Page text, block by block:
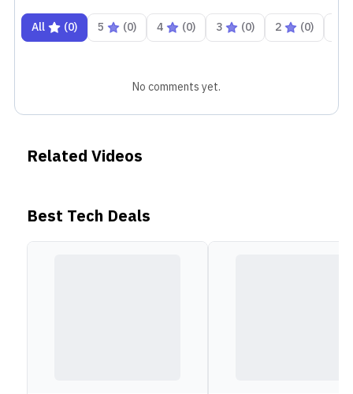
Ports and I/O
In terms of ports, the Apple Macbook Pro 16-inch M3
, and charging. It also has an HDMI port,
an SDXC card slot, a headphone jack, and a MagSafe 3
wireless connectivity, you get Wi-Fi 6E and Bluetooth
All (0) 5 (0) 4 (0) 3 (0) 2 (0)
No comments yet.
Related Videos
Best Tech Deals